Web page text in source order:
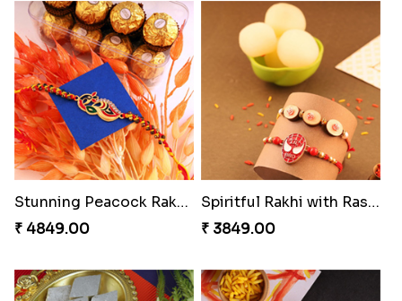
Stunning Peacock Rakhi with Ferrero
₹ 4849.00
Spiritful Rakhi with Rasgulla
₹ 3849.00